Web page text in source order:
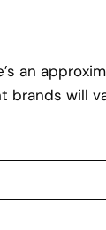
an
brands will